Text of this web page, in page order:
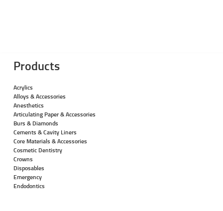
Products
Acrylics
Alloys & Accessories
Anesthetics
Articulating Paper & Accessories
Burs & Diamonds
Cements & Cavity Liners
Core Materials & Accessories
Cosmetic Dentistry
Crowns
Disposables
Emergency
Endodontics